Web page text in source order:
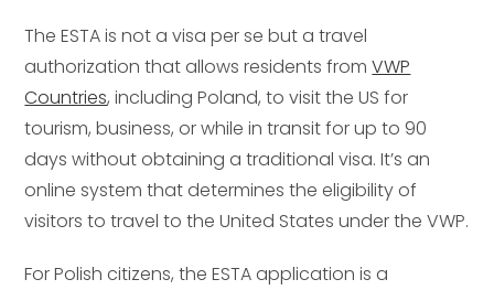
The ESTA is not a visa per se but a travel
authorization that allows residents fromVWP
Countries, including Poland, to visit the US for
tourism, business, or while in transit for up to 90
days without obtaining a traditional visa. It’s an
online system that determines the eligibility of
visitors to travel to the United States under the VWP.
For Polish citizens, the ESTA application is a